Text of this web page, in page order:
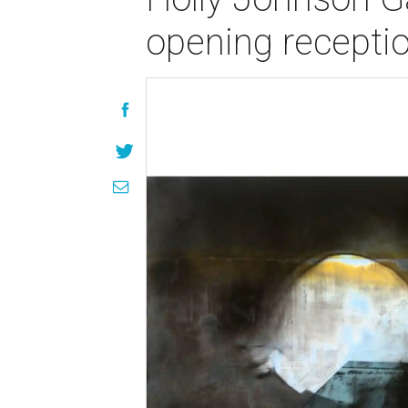
opening